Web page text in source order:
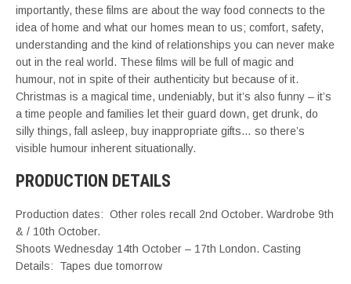
importantly, these films are about the way food connects to the
idea of home and what our homes mean to us; comfort, safety,
understanding and the kind of relationships you can never make
out in the real world. These films will be full of magic and
humour, not in spite of their authenticity but because of it.
Christmas is a magical time, undeniably, but it’s also funny – it’s
a time people and families let their guard down, get drunk, do
silly things, fall asleep, buy inappropriate gifts… so there’s
visible humour inherent situationally.
PRODUCTION DETAILS
Production dates: Other roles recall 2nd October. Wardrobe 9th
& / 10th October.
Shoots Wednesday 14th October – 17th London. Casting
Details: Tapes due tomorrow